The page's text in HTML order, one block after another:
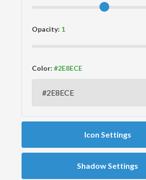
Opacity:
Color:
Icon Settings
Shadow Settings